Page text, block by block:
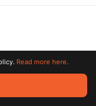
All trademarks
Read more here.